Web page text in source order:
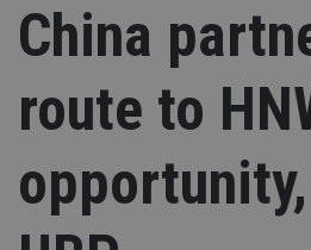
China
route to